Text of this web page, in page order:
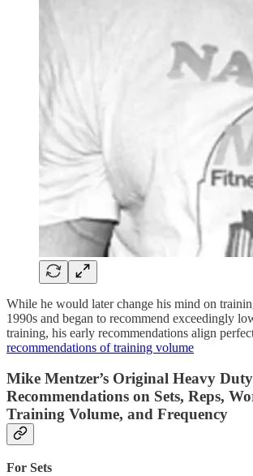
While he would later change his mind on
1990s and began to recommend exceedingly
training, his early recommendations align
recommendations of training volume
Mike Mentzer’s Original Heavy Duty
Recommendations on Sets, Reps,
Training Volume, and Frequency
For Sets